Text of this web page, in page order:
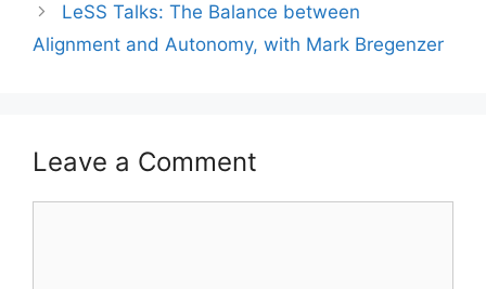
LeSS Talks: The Balance between
Alignment and Autonomy, with Mark Bregenzer
Leave a Comment